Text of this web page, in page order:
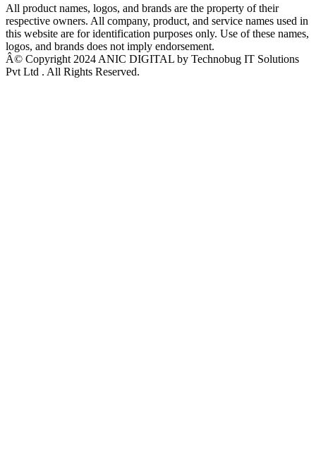
All product names, logos, and brands are the property of their
respective owners. All company, product, and service names used in
this website are for identification purposes only. Use of these names,
logos, and brands does not imply endorsement.
Â© Copyright 2024 ANIC DIGITAL by Technobug IT Solutions
Pvt Ltd . All Rights Reserved.